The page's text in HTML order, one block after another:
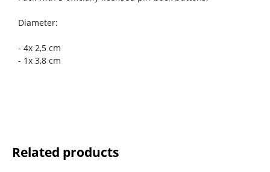
Diameter:
- 4x 2,5 cm
- 1x 3,8 cm
Related products